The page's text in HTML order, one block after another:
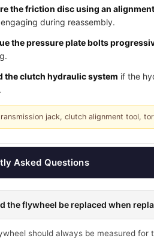
the friction disc using an
during reassembly.
the pressure plate bolts
the clutch hydraulic system if the
jack, clutch alignment tool,
Asked Questions
the flywheel be replaced when
should always be measured